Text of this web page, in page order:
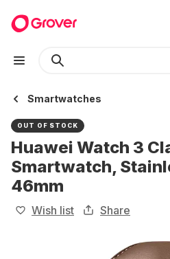
Smartwatches
OUT OF STOCK
Huawei Watch 3
Smartwatch,
46mm
Wish list Share